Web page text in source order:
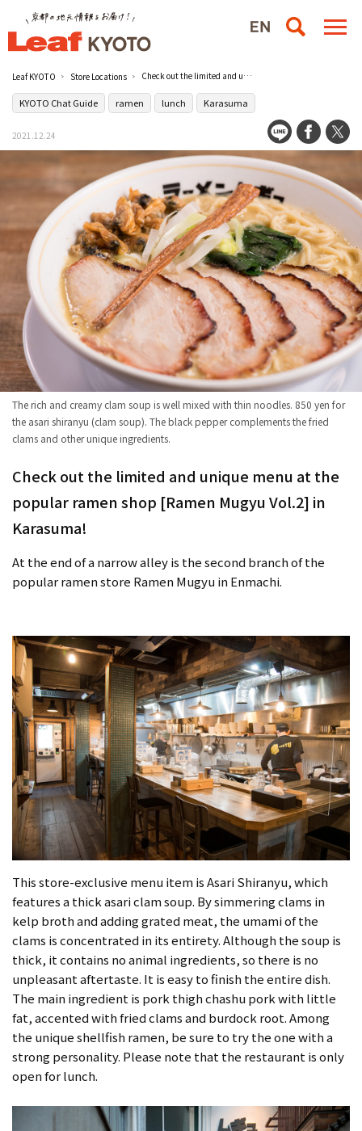
Leaf KYOTO Store Locations Check out the limited and unique menu at the popular ramen shop [Ramen Mugyu Vol.2] in Karasuma!
KYOTO Chat Guide ramen lunch Karasuma
2021.12.24
The rich and creamy clam soup is well mixed with thin noodles. 850 yen for
the asari shiranyu (clam soup). The black pepper complements the fried
clams and other unique ingredients.
Check out the limited and unique menu at the
popular ramen shop [Ramen Mugyu Vol.2] in
Karasuma!
At the end of a narrow alley is the second branch of the
popular ramen store Ramen Mugyu in Enmachi.
This store-exclusive menu item is Asari Shiranyu, which
features a thick asari clam soup. By simmering clams in
kelp broth and adding grated meat, the umami of the
clams is concentrated in its entirety. Although the soup is
thick, it contains no animal ingredients, so there is no
unpleasant aftertaste. It is easy to finish the entire dish.
The main ingredient is pork thigh chashu pork with little
fat, accented with fried clams and burdock root. Among
the unique shellfish ramen, be sure to try the one with a
strong personality. Please note that the restaurant is only
open for lunch.